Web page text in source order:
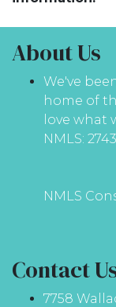
About Us
We've
home of
love what
NMLS:
NMLS
Contact
7758